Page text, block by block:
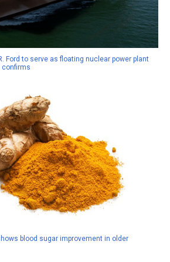
Ford to serve as floating nuclear power plant
confirms
blood sugar improvement in older